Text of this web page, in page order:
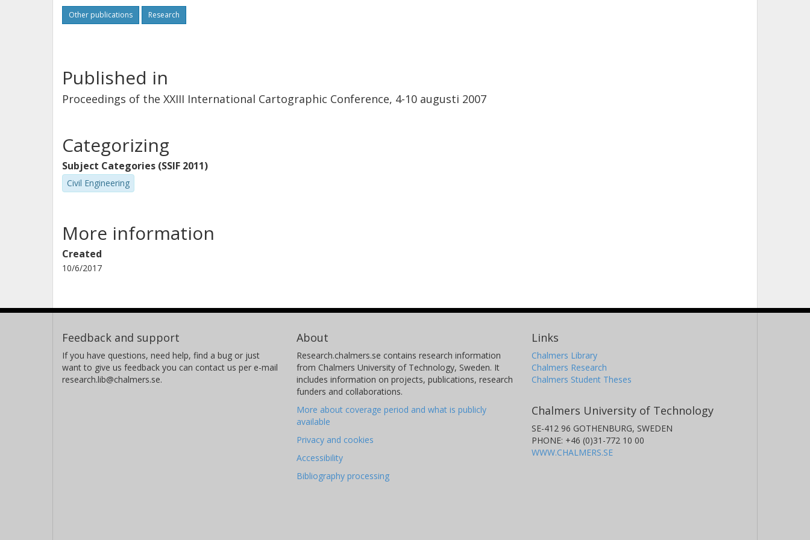
Other publications Research
Published in
Proceedings of the XXIII International Cartographic Conference, 4-10 augusti 2007
Categorizing
Subject Categories (SSIF 2011)
Civil Engineering
More information
Created
10/6/2017
Feedback and support
If you have questions, need help, find a bug or just
want to give us feedback you can contact us per e-mail
research.lib@chalmers.se.
About
Research.chalmers.se contains research information
from Chalmers University of Technology, Sweden. It
includes information on projects, publications, research
funders and collaborations.
More about coverage period and what is publicly
available
Privacy and cookies
Accessibility
Bibliography processing
Links
Chalmers Library
Chalmers Research
Chalmers Student Theses
Chalmers University of Technology
SE-412 96 GOTHENBURG, SWEDEN
PHONE: +46 (0)31-772 10 00
WWW.CHALMERS.SE